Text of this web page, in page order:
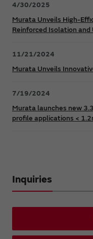
4/30/2025
Murata Unveils High-
Reinforced Isolation
11/21/2024
Murata Unveils
7/19/2024
Murata launches new
profile applications <
Inquiries